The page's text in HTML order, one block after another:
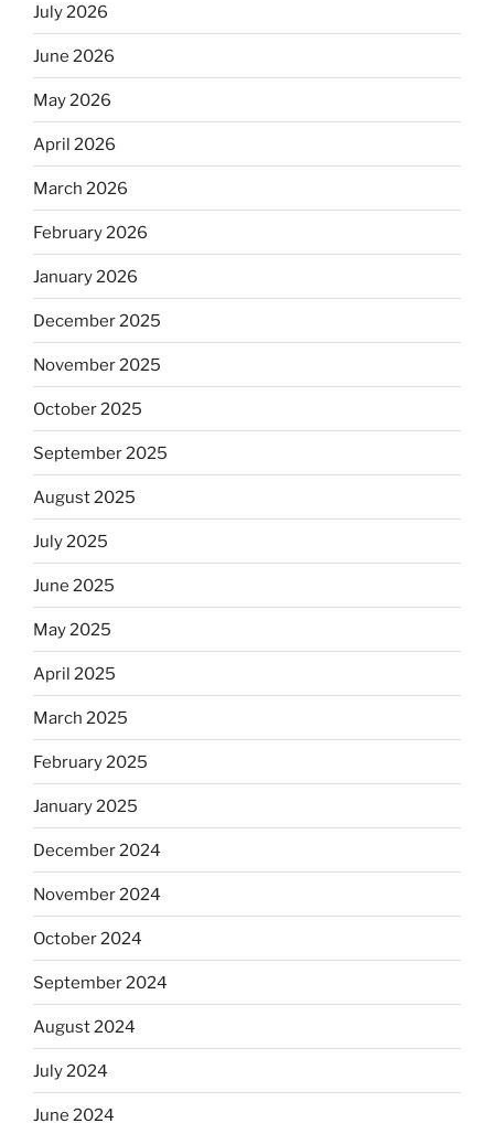
July 2026
June 2026
May 2026
April 2026
March 2026
February 2026
January 2026
December 2025
November 2025
October 2025
September 2025
August 2025
July 2025
June 2025
May 2025
April 2025
March 2025
February 2025
January 2025
December 2024
November 2024
October 2024
September 2024
August 2024
July 2024
June 2024